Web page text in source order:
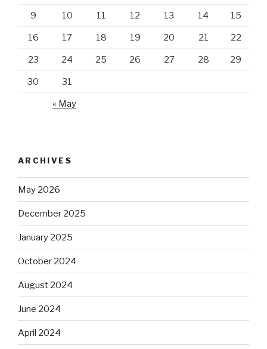
9 10 11 12 13 14 15
16 17 18 19 20 21 22
23 24 25 26 27 28 29
30 31
« May
ARCHIVES
May 2026
December 2025
January 2025
October 2024
August 2024
June 2024
April 2024